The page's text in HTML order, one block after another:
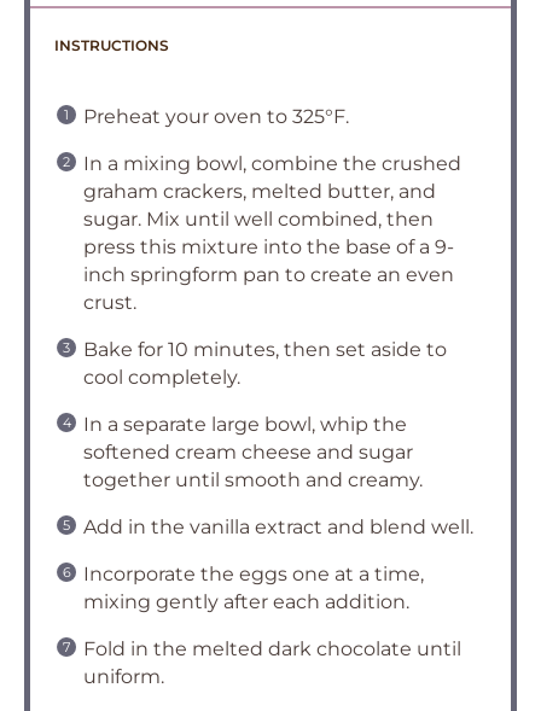
INSTRUCTIONS
Preheat your oven to 325°F.
In a mixing bowl, combine the crushed
graham crackers, melted butter, and
sugar. Mix until well combined, then
press this mixture into the base of a 9-
inch springform pan to create an even
crust.
Bake for 10 minutes, then set aside to
cool completely.
In a separate large bowl, whip the
softened cream cheese and sugar
together until smooth and creamy.
Add in the vanilla extract and blend well.
Incorporate the eggs one at a time,
mixing gently after each addition.
Fold in the melted dark chocolate until
uniform.